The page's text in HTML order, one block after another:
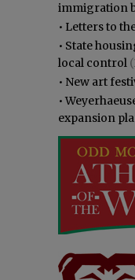
immigration
• Letters to
• State
local control
• New art
•
expansion